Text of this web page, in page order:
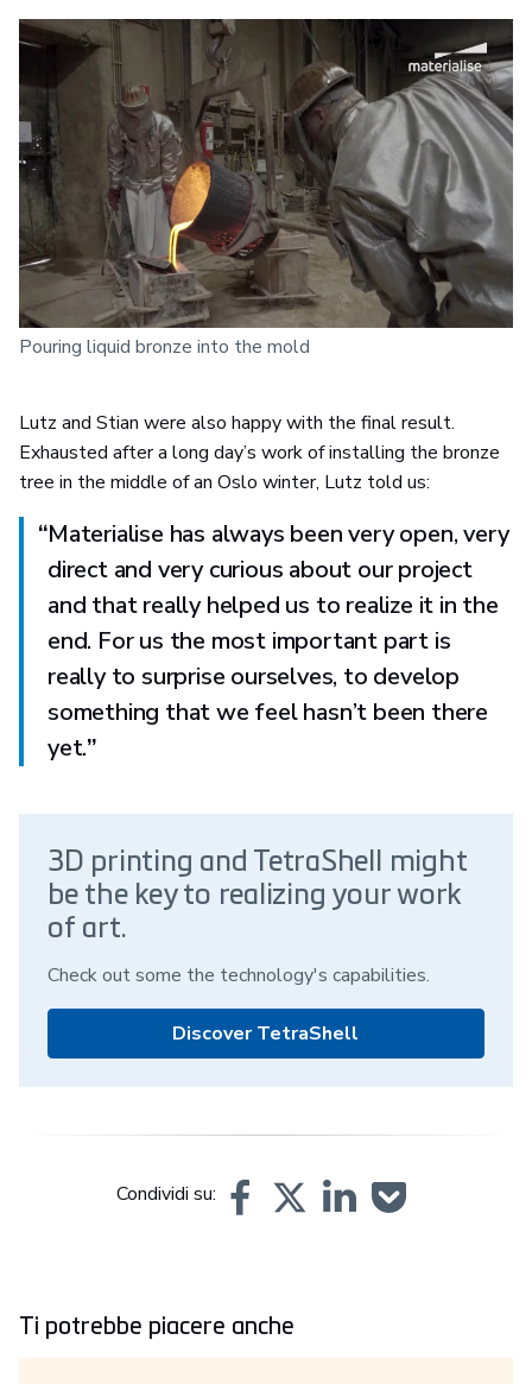
Pouring liquid bronze into the mold
Lutz and Stian were also happy with the final result.
Exhausted after a long day’s work of installing the bronze
tree in the middle of an Oslo winter, Lutz told us:
“Materialise has always been very open, very
direct and very curious about our project
and that really helped us to realize it in the
end. For us the most important part is
really to surprise ourselves, to develop
something that we feel hasn’t been there
yet.”
3D printing and TetraShell might
be the key to realizing your work
of art.
Check out some the technology's capabilities.
Discover TetraShell
Condividi su:
Ti potrebbe piacere anche